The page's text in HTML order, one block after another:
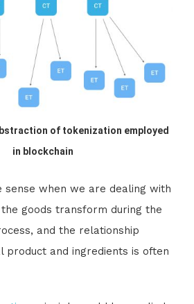
of tokenization employed
in blockchain
sense when we are dealing with
goods transform during the
and the relationship
product and ingredients is often